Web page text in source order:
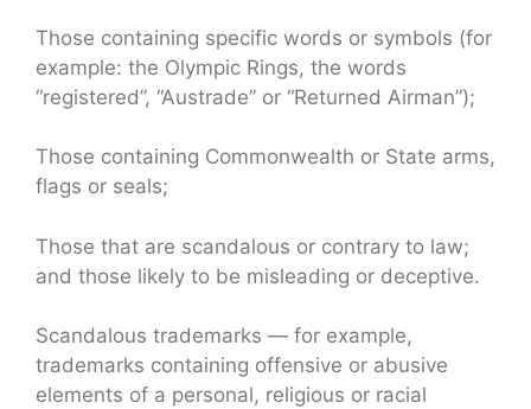
Those containing specific words or symbols (for
example: the Olympic Rings, the words
“registered”, “Austrade” or “Returned Airman”);
Those containing Commonwealth or State arms,
flags or seals;
Those that are scandalous or contrary to law;
and those likely to be misleading or deceptive.
Scandalous trademarks — for example,
trademarks containing offensive or abusive
elements of a personal, religious or racial